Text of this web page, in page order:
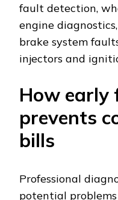
fault detection,
engine
brake system
injectors and
How early
prevents
bills
Professional
potential